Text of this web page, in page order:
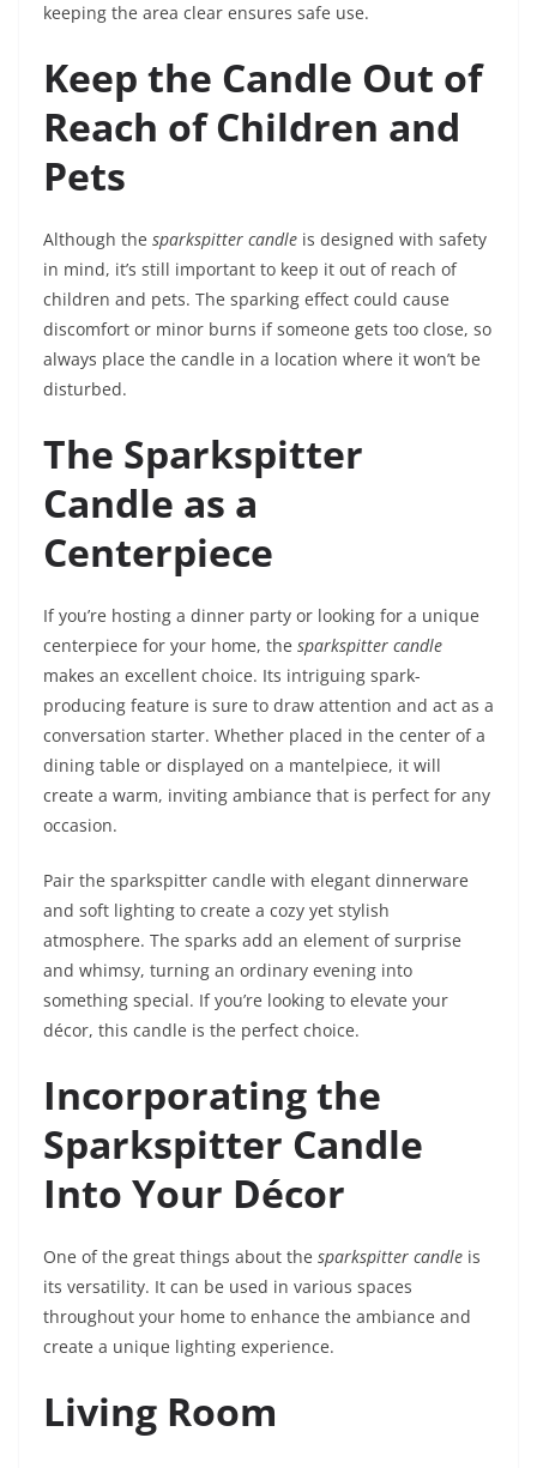
keeping the area clear ensures safe use.
Keep the Candle Out of
Reach of Children and
Pets
Although the sparkspitter candle is designed with safety
in mind, it’s still important to keep it out of reach of
children and pets. The sparking effect could cause
discomfort or minor burns if someone gets too close, so
always place the candle in a location where it won’t be
disturbed.
The Sparkspitter
Candle as a
Centerpiece
If you’re hosting a dinner party or looking for a unique
centerpiece for your home, the sparkspitter candle
makes an excellent choice. Its intriguing spark-
producing feature is sure to draw attention and act as a
conversation starter. Whether placed in the center of a
dining table or displayed on a mantelpiece, it will
create a warm, inviting ambiance that is perfect for any
occasion.
Pair the sparkspitter candle with elegant dinnerware
and soft lighting to create a cozy yet stylish
atmosphere. The sparks add an element of surprise
and whimsy, turning an ordinary evening into
something special. If you’re looking to elevate your
décor, this candle is the perfect choice.
Incorporating the
Sparkspitter Candle
Into Your Décor
One of the great things about the sparkspitter candle is
its versatility. It can be used in various spaces
throughout your home to enhance the ambiance and
create a unique lighting experience.
Living Room